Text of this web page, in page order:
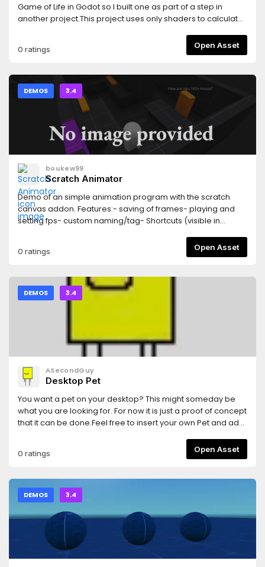
Game of Life in Godot so I built one as part of a step in
another project.This project uses only shaders to calculate
is used here only to input mouse coordinates & button
presses for drawing.tavurth.itch.io/godot-gpu-game-of-
0 ratings Open Asset
DEMOS 3.4
boukew99
Scratch Animator
Demo of an simple animation program with the scratch
canvas addon. Features:- saving of frames- playing and
setting fps- custom naming/tag- Shortcuts (visible in
0 ratings Open Asset
DEMOS 3.4
ASecondGuy
Desktop Pet
You want a pet on your desktop? This might someday be
what you are looking for. For now it is just a proof of concept
that it can be done.Feel free to insert your own Pet and add
configurable shortcuts - a calculator - a balloon minigame
- A Rectangle friend who likes to pick some boogers out his
0 ratings Open Asset
DEMOS 3.4